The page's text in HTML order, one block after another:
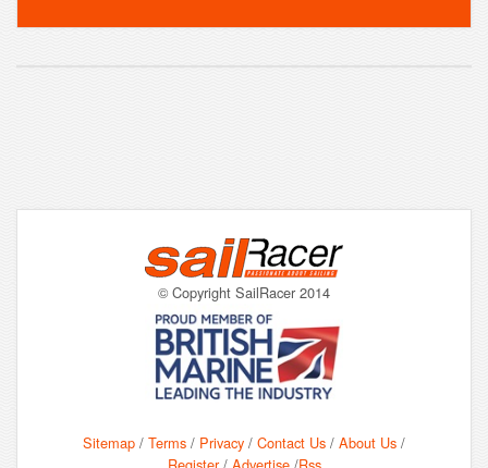
© Copyright SailRacer 2014
Sitemap / Terms / Privacy / Contact Us / About Us /